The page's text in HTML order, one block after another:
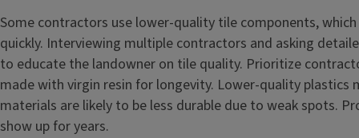
Some contractors use lower-quality tile components,
quickly. Interviewing multiple contractors and asking
to educate the landowner on tile quality. Prioritize
made with virgin resin for longevity. Lower-quality plastics
materials are likely to be less durable due to weak spots.
show up for years.